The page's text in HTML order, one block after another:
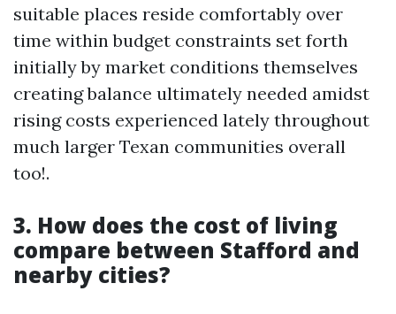
suitable places reside comfortably over
time within budget constraints set forth
initially by market conditions themselves
creating balance ultimately needed amidst
rising costs experienced lately throughout
much larger Texan communities overall
too!.
3. How does the cost of living
compare between Stafford and
nearby cities?